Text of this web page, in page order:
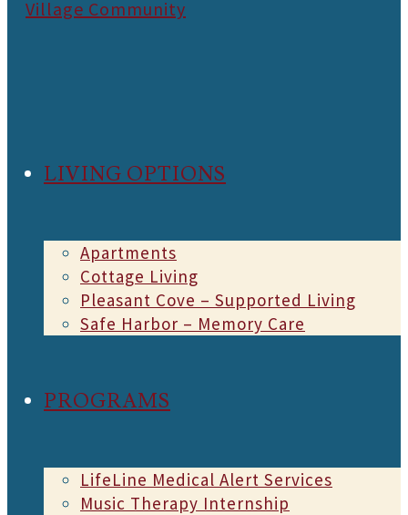
LIVING OPTIONS
Apartments
Cottage Living
Pleasant Cove – Supported Living
Safe Harbor – Memory Care
PROGRAMS
LifeLine Medical Alert Services
Music Therapy Internship